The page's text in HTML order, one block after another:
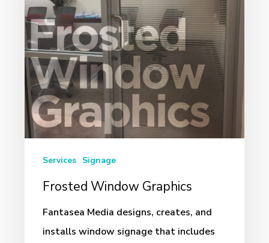
Services Signage
Frosted Window Graphics
Fantasea Media designs, creates, and
installs window signage that includes